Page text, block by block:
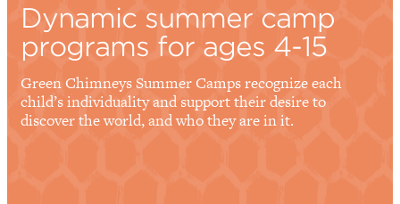
Dynamic summer camp
programs for ages 4-15
Green Chimneys Summer Camps recognize each
child’s individuality and support their desire to
discover the world, and who they are in it.